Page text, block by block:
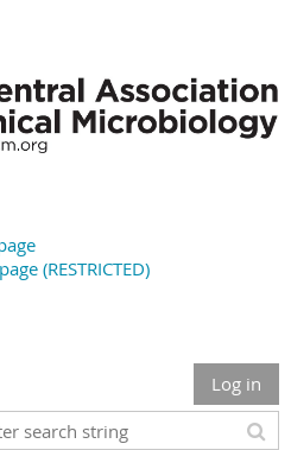
(RESTRICTED)
Log in